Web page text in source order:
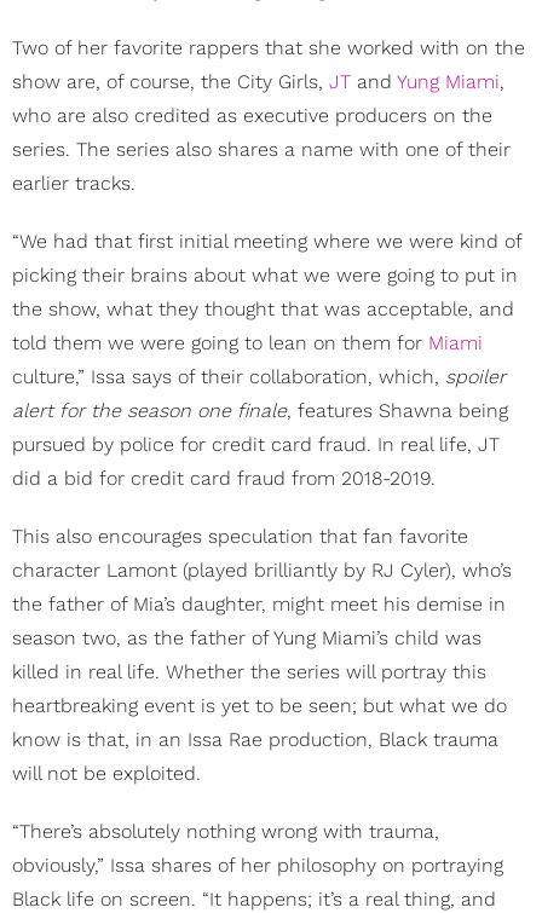
Two of her favorite rappers that she worked with on the
show are, of course, the City Girls, JT and Yung Miami,
who are also credited as executive producers on the
series. The series also shares a name with one of their
earlier tracks.
“We had that first initial meeting where we were kind of
picking their brains about what we were going to put in
the show, what they thought that was acceptable, and
told them we were going to lean on them for Miami
culture,” Issa says of their collaboration, which, spoiler
alert for the season one finale, features Shawna being
pursued by police for credit card fraud. In real life, JT
did a bid for credit card fraud from 2018-2019.
This also encourages speculation that fan favorite
character Lamont (played brilliantly by RJ Cyler), who’s
the father of Mia’s daughter, might meet his demise in
season two, as the father of Yung Miami’s child was
killed in real life. Whether the series will portray this
heartbreaking event is yet to be seen; but what we do
know is that, in an Issa Rae production, Black trauma
will not be exploited.
“There’s absolutely nothing wrong with trauma,
obviously,” Issa shares of her philosophy on portraying
Black life on screen. “It happens; it’s a real thing, and